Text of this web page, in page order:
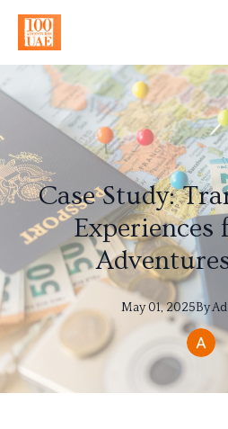
Case Study:
Experiences
May 01, 2025By